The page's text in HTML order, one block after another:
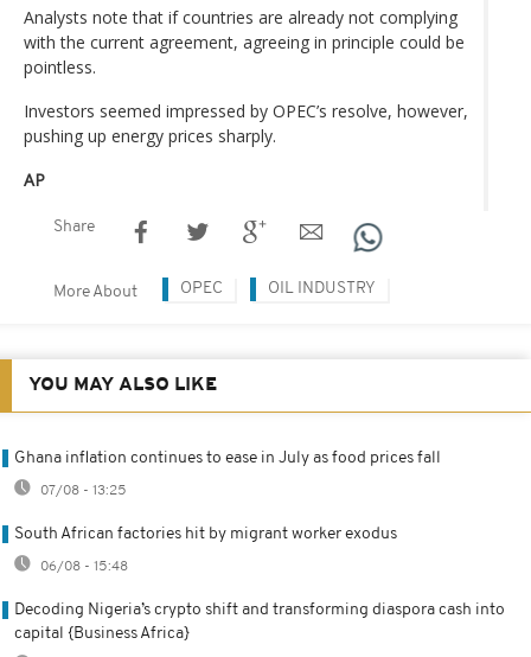
Analysts note that if countries are already not complying
with the current agreement, agreeing in principle could be
pointless.
Investors seemed impressed by OPEC’s resolve, however,
pushing up energy prices sharply.
AP
Share
More About OPEC OIL INDUSTRY
YOU MAY ALSO LIKE
Ghana inflation continues to ease in July as food prices fall
07/08 - 13:25
South African factories hit by migrant worker exodus
06/08 - 15:48
Decoding Nigeria’s crypto shift and transforming diaspora cash into
capital {Business Africa}